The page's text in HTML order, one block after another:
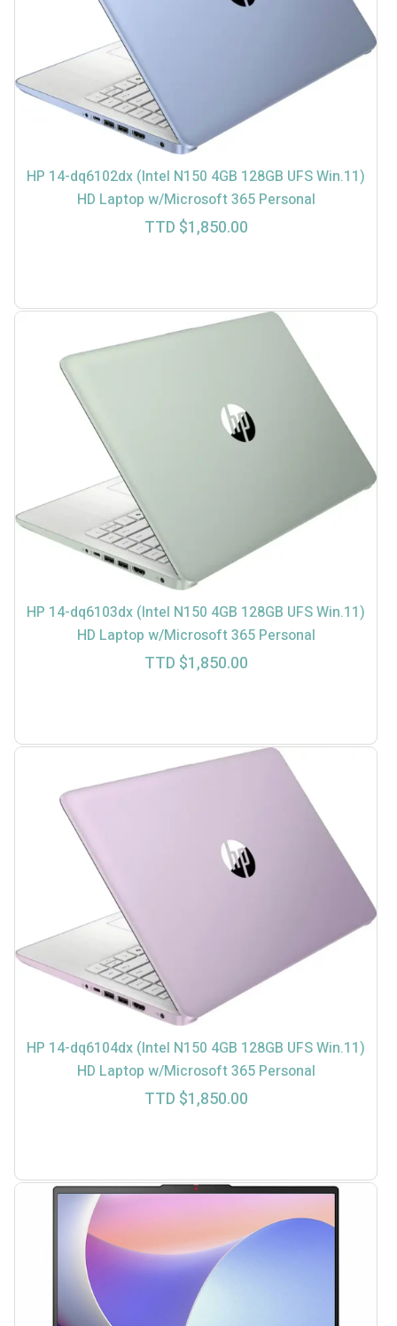
HP 14-dq6102dx (Intel N150 4GB 128GB UFS Win.11)
HD Laptop w/Microsoft 365 Personal
TTD $1,850.00
HP 14-dq6103dx (Intel N150 4GB 128GB UFS Win.11)
HD Laptop w/Microsoft 365 Personal
TTD $1,850.00
HP 14-dq6104dx (Intel N150 4GB 128GB UFS Win.11)
HD Laptop w/Microsoft 365 Personal
TTD $1,850.00